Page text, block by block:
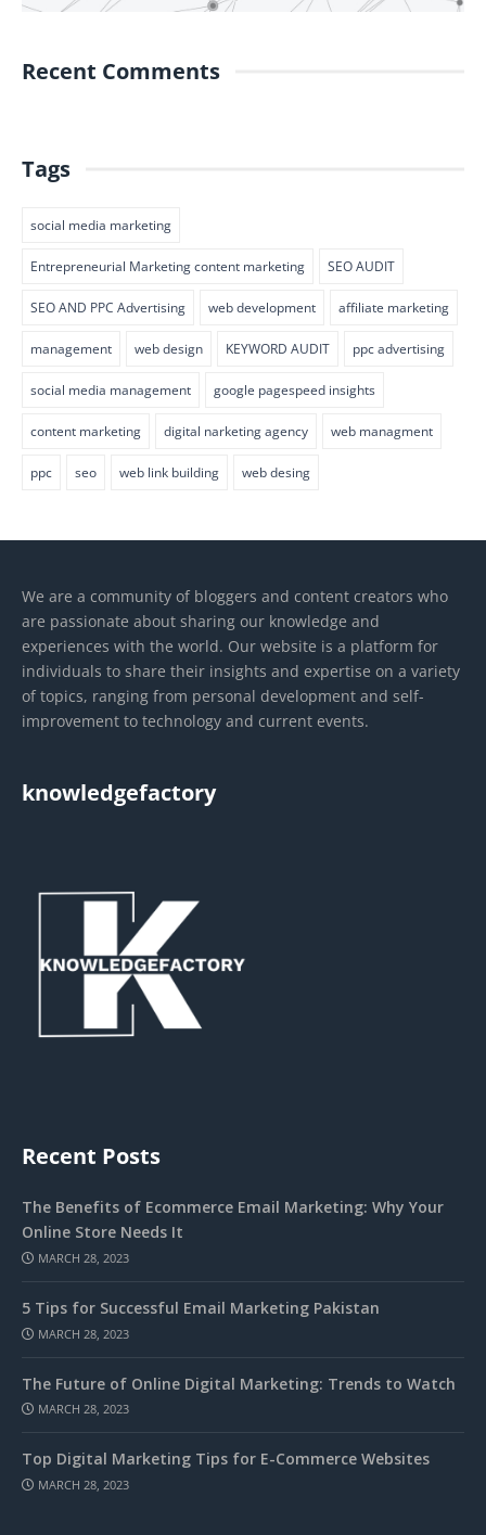
Recent Comments
Tags
social media marketing
Entrepreneurial Marketing content marketing SEO AUDIT
SEO AND PPC Advertising web development affiliate marketing
management web design KEYWORD AUDIT ppc advertising
social media management google pagespeed insights
content marketing digital narketing agency web managment
ppc seo web link building web desing
We are a community of bloggers and content creators who
are passionate about sharing our knowledge and
experiences with the world. Our website is a platform for
individuals to share their insights and expertise on a variety
of topics, ranging from personal development and self-
improvement to technology and current events.
knowledgefactory
Recent Posts
The Benefits of Ecommerce Email Marketing: Why Your
Online Store Needs It
MARCH 28, 2023
5 Tips for Successful Email Marketing Pakistan
MARCH 28, 2023
The Future of Online Digital Marketing: Trends to Watch
MARCH 28, 2023
Top Digital Marketing Tips for E-Commerce Websites
MARCH 28, 2023